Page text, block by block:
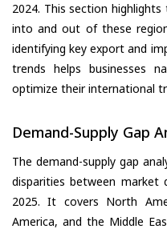
2024. This section
into and out of these
identifying key export and
trends helps businesses
optimize their international
Demand-Supply Gap
The demand-supply gap
disparities between market
2025. It covers North
America, and the Middle